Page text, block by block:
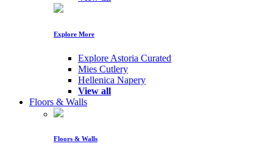
Explore More
Explore Astoria Curated
Mies Cutlery
Hellenica Napery
View all
Floors & Walls
Floors & Walls